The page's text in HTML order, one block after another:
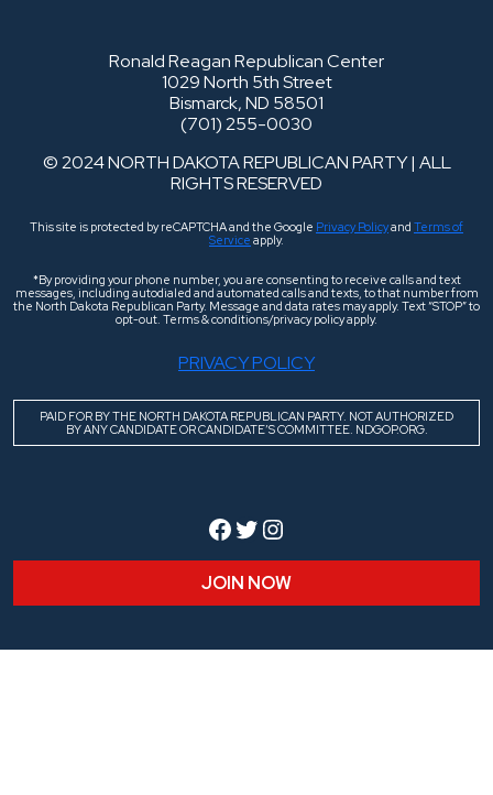
Ronald Reagan Republican Center
1029 North 5th Street
Bismarck, ND 58501
(701) 255-0030
© 2024 NORTH DAKOTA REPUBLICAN PARTY | ALL
RIGHTS RESERVED
This site is protected by reCAPTCHA and the Google Privacy Policyand Terms of
Service apply.
*By providing your phone number, you are consenting to receive calls and text
messages, including autodialed and automated calls and texts, to that number from
the North Dakota Republican Party. Message and data rates may apply. Text “STOP” to
opt-out. Terms & conditions/privacy policy apply.
PRIVACY POLICY
PAID FOR BY THE NORTH DAKOTA REPUBLICAN PARTY. NOT AUTHORIZED
BY ANY CANDIDATE OR CANDIDATE’S COMMITTEE. NDGOP.ORG.
Facebook
Twitter
Instagram
JOIN NOW